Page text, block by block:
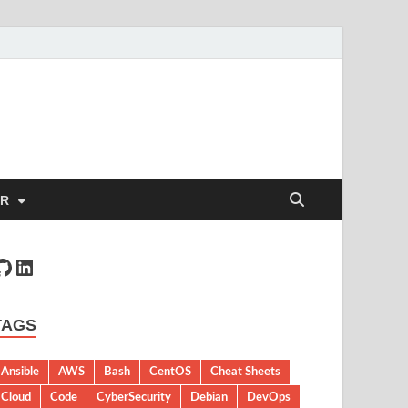
Ansible AWS Bash CentOS
Cheat Sheets
Cloud
Code CyberSecurity Debian DevOps